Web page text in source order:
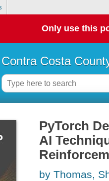
Only use this
Contra Costa
PyTorch
AI
by Thomas,